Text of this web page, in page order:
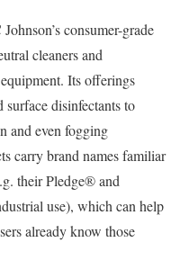
consumer-grade
cleaners and
Its offerings
surface disinfectants to
and even fogging
carry brand names familiar
their Pledge® and
use), which can help
already know those